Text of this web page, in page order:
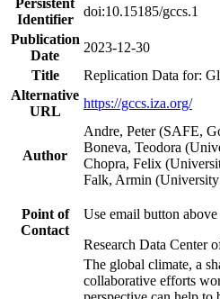
Persistent
Identifier
doi:10.15185/gccs.1
Publication
Date
2023-12-30
Title
Replication Data for:
Alternative
URL
https://gccs.iza.org/
Author
Andre, Peter (SAFE,
Boneva, Teodora
Chopra, Felix
Falk, Armin
Point of
Contact
Use email button
Research Data Center
The global climate, a
collaborative efforts